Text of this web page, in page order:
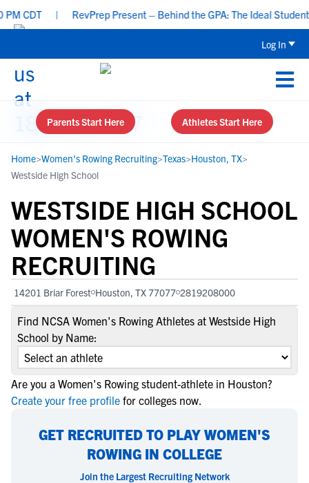
CDT | RevPrep Present – Behind the GPA: The Ideal Student-
Log In
Parents Start Here Athletes Start Here
Home>Women's Rowing Recruiting>Texas>Houston, TX>
Westside High School
WESTSIDE HIGH SCHOOL
WOMEN'S ROWING
RECRUITING
14201 Briar Forest Houston, TX 77077 2819208000
Find NCSA Women's Rowing Athletes at Westside High
School by Name:
Are you a Women's Rowing student-athlete in Houston?
Create your free profile for colleges now.
GET RECRUITED TO PLAY WOMEN'S
ROWING IN COLLEGE
Join the Largest Recruiting Network